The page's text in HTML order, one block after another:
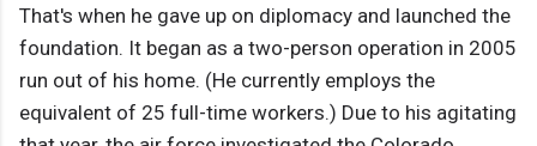
That's when he gave up on diplomacy and launched the
foundation. It began as a two-person operation in 2005
run out of his home. (He currently employs the
equivalent of 25 full-time workers.) Due to his agitating